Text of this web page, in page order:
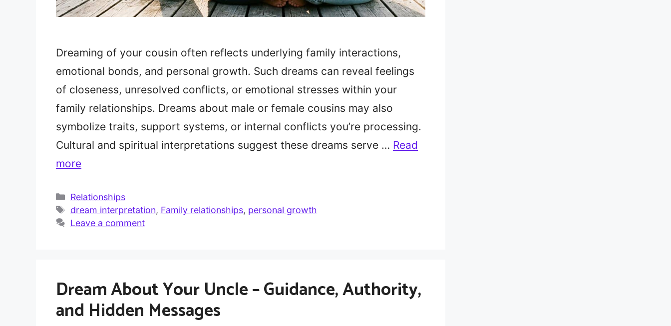
Dreaming of your cousin often reflects underlying family interactions,
emotional bonds, and personal growth. Such dreams can reveal feelings
of closeness, unresolved conflicts, or emotional stresses within your
family relationships. Dreams about male or female cousins may also
symbolize traits, support systems, or internal conflicts you’re processing.
Cultural and spiritual interpretations suggest these dreams serve … Read
more
Categories
Relationships
Tags
dream interpretation, Family relationships, personal growth
Leave a comment
Dream About Your Uncle – Guidance, Authority,
and Hidden Messages